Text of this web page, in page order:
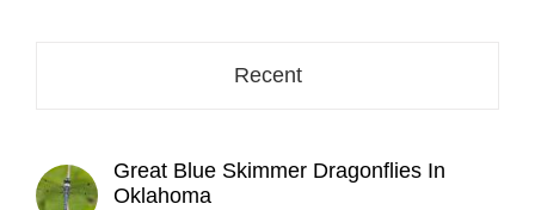
Recent
Great Blue Skimmer Dragonflies In
Oklahoma